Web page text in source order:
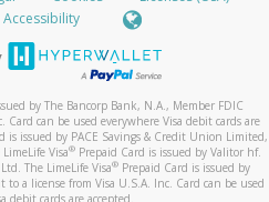
Accessibility
by The Bancorp Bank, N.A., Member FDIC
can be used everywhere Visa debit cards are
is issued by PACE Savings & Credit Union Limited,
Visa® Prepaid Card is issued by Valitor hf.
The LimeLife Visa® Prepaid Card is issued by
a license from Visa U.S.A. Inc. Card can be used
debit cards are accepted.